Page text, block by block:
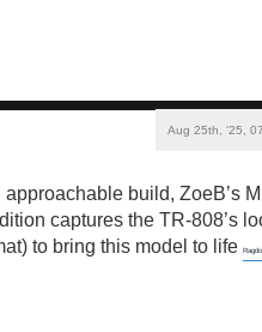
Aug 25th, '25,
approachable build, ZoeB’s
captures the TR-808’s
to bring this model to life